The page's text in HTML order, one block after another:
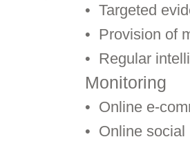
• Targeted
• Provision of
• Regular
Monitoring
• Online e-
• Online social